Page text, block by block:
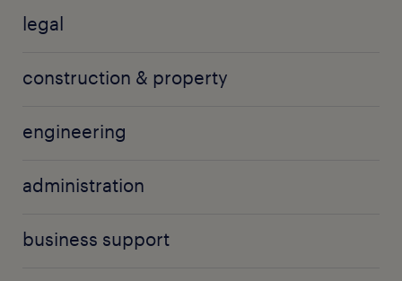
legal
construction & property
engineering
administration
business support